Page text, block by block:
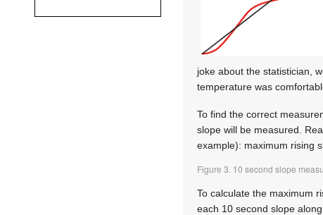
joke about the statistician,
temperature was
To find the correct
slope will be measured.
example): maximum rising
Figure 3. 10 second slope
To calculate the maximum
each 10 second slope